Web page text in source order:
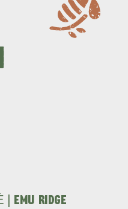
| EMU RIDGE